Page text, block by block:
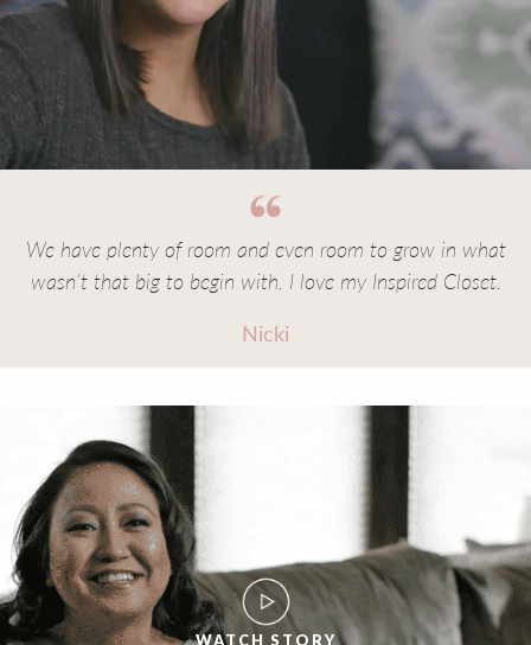
We have plenty of room and even room to grow in what
wasn’t that big to begin with. I love my Inspired Closet.
Nicki
WATCH STORY